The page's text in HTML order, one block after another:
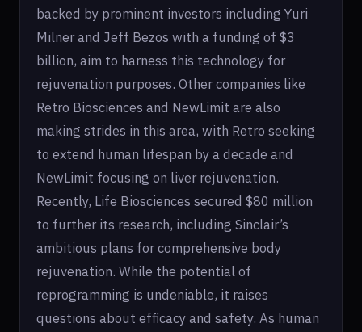
backed by prominent investors including Yuri
Milner and Jeff Bezos with a funding of $3
billion, aim to harness this technology for
rejuvenation purposes. Other companies like
Retro Biosciences and NewLimit are also
making strides in this area, with Retro seeking
to extend human lifespan by a decade and
NewLimit focusing on liver rejuvenation.
Recently, Life Biosciences secured $80 million
to further its research, including Sinclair’s
ambitious plans for comprehensive body
rejuvenation. While the potential of
reprogramming is undeniable, it raises
questions about efficacy and safety. As human